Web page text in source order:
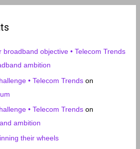
broadband objective • Telecom Trends
ambition
• Telecom Trends on
• Telecom Trends on
ambition
their wheels